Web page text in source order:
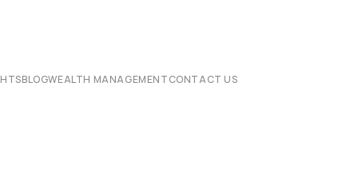
BLOGWEALTH MANAGEMENTCONTACT US